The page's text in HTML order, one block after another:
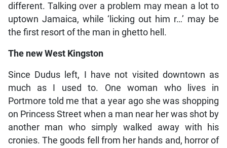
different. Talking over a problem may mean a lot to
uptown Jamaica, while ‘licking out him r…’ may be
the first resort of the man in ghetto hell.
The new West Kingston
Since Dudus left, I have not visited downtown as
much as I used to. One woman who lives in
Portmore told me that a year ago she was shopping
on Princess Street when a man near her was shot by
another man who simply walked away with his
cronies. The goods fell from her hands and, horror of